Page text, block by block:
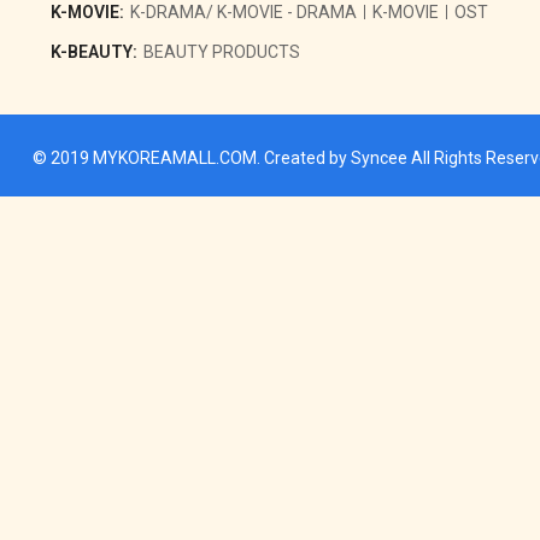
K-MOVIE: K-DRAMA/ K-MOVIE - DRAMA K-MOVIE OST
K-BEAUTY: BEAUTY PRODUCTS
© 2019 MYKOREAMALL.COM . Created bySyncee All Rights